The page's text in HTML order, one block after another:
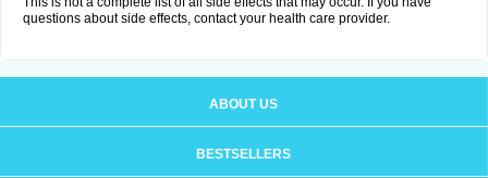
questions about side effects, contact your health care provider.
ABOUT US
BESTSELLERS